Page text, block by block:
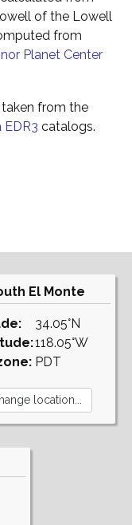
of the Lowell
from
Planet Center
from the
EDR3 catalogs.
El Monte
34.05°N
118.05°W
PDT